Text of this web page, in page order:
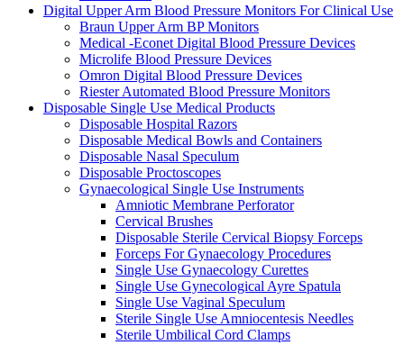
Digital Upper Arm Blood Pressure Monitors For Clinical Use
Braun Upper Arm BP Monitors
Medical -Econet Digital Blood Pressure Devices
Microlife Blood Pressure Devices
Omron Digital Blood Pressure Devices
Riester Automated Blood Pressure Monitors
Disposable Single Use Medical Products
Disposable Hospital Razors
Disposable Medical Bowls and Containers
Disposable Nasal Speculum
Disposable Proctoscopes
Gynaecological Single Use Instruments
Amniotic Membrane Perforator
Cervical Brushes
Disposable Sterile Cervical Biopsy Forceps
Forceps For Gynaecology Procedures
Single Use Gynaecology Curettes
Single Use Gynecological Ayre Spatula
Single Use Vaginal Speculum
Sterile Single Use Amniocentesis Needles
Sterile Umbilical Cord Clamps